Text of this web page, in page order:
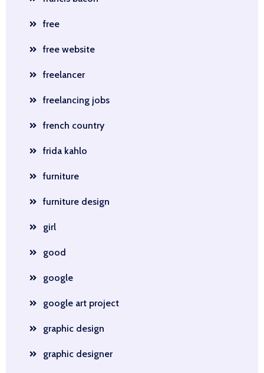
free
free website
freelancer
freelancing jobs
french country
frida kahlo
furniture
furniture design
girl
good
google
google art project
graphic design
graphic designer